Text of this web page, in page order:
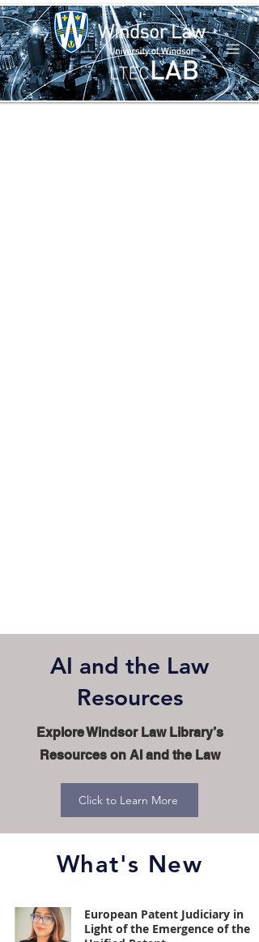
AI and the Law
Resources
Explore Windsor Law Library’s
Resources on AI and the Law
Click to Learn More
What's New
European Patent Judiciary in
Light of the Emergence of the